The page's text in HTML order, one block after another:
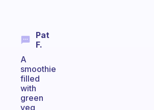
Pat
F.
A
smoothie
filled
with
green
veg